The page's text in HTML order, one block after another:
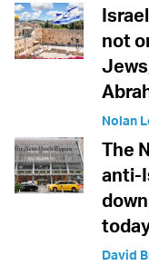
not
Nolan
The
anti-
David